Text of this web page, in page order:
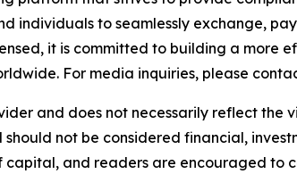
individuals to seamlessly exchange,
it is committed to building a more
For media inquiries, please
and does not necessarily reflect the
not be considered financial,
and readers are encouraged to